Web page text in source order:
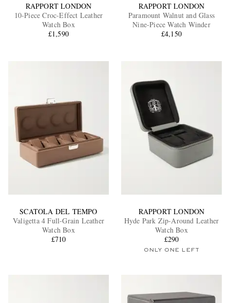
RAPPORT LONDON
10-Piece Croc-Effect Leather
Watch Box
£1,590
RAPPORT LONDON
Paramount Walnut and Glass
Nine-Piece Watch Winder
£4,150
SCATOLA DEL TEMPO
Valigetta 4 Full-Grain Leather
Watch Box
£710
RAPPORT LONDON
Hyde Park Zip-Around Leather
Watch Box
£290
ONLY ONE LEFT